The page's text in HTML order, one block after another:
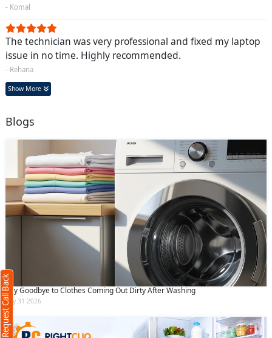
- Komal
The technician was very professional and fixed my laptop
issue in no time. Highly recommended.
- Rehana
Show More
Blogs
Say Goodbye to Clothes Coming Out Dirty After Washing
July 31 2026
Request Call Back
Request Call Back X
(Minimum 4 characters required)